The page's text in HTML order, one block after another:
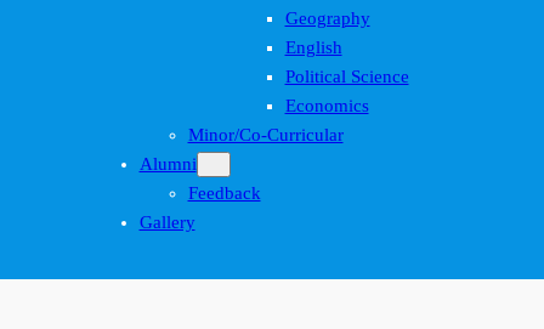
Geography
English
Political Science
Economics
Minor/Co-Curricular
Alumni
Feedback
Gallery